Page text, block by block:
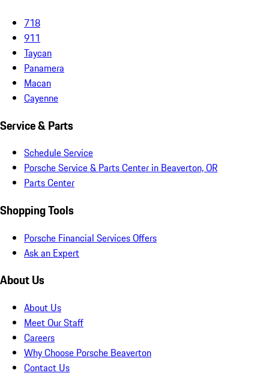
718
911
Taycan
Panamera
Macan
Cayenne
Service & Parts
Schedule Service
Porsche Service & Parts Center in Beaverton, OR
Parts Center
Shopping Tools
Porsche Financial Services Offers
Ask an Expert
About Us
About Us
Meet Our Staff
Careers
Why Choose Porsche Beaverton
Contact Us